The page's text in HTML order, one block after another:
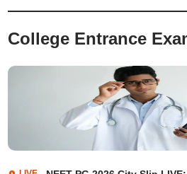
College Entrance